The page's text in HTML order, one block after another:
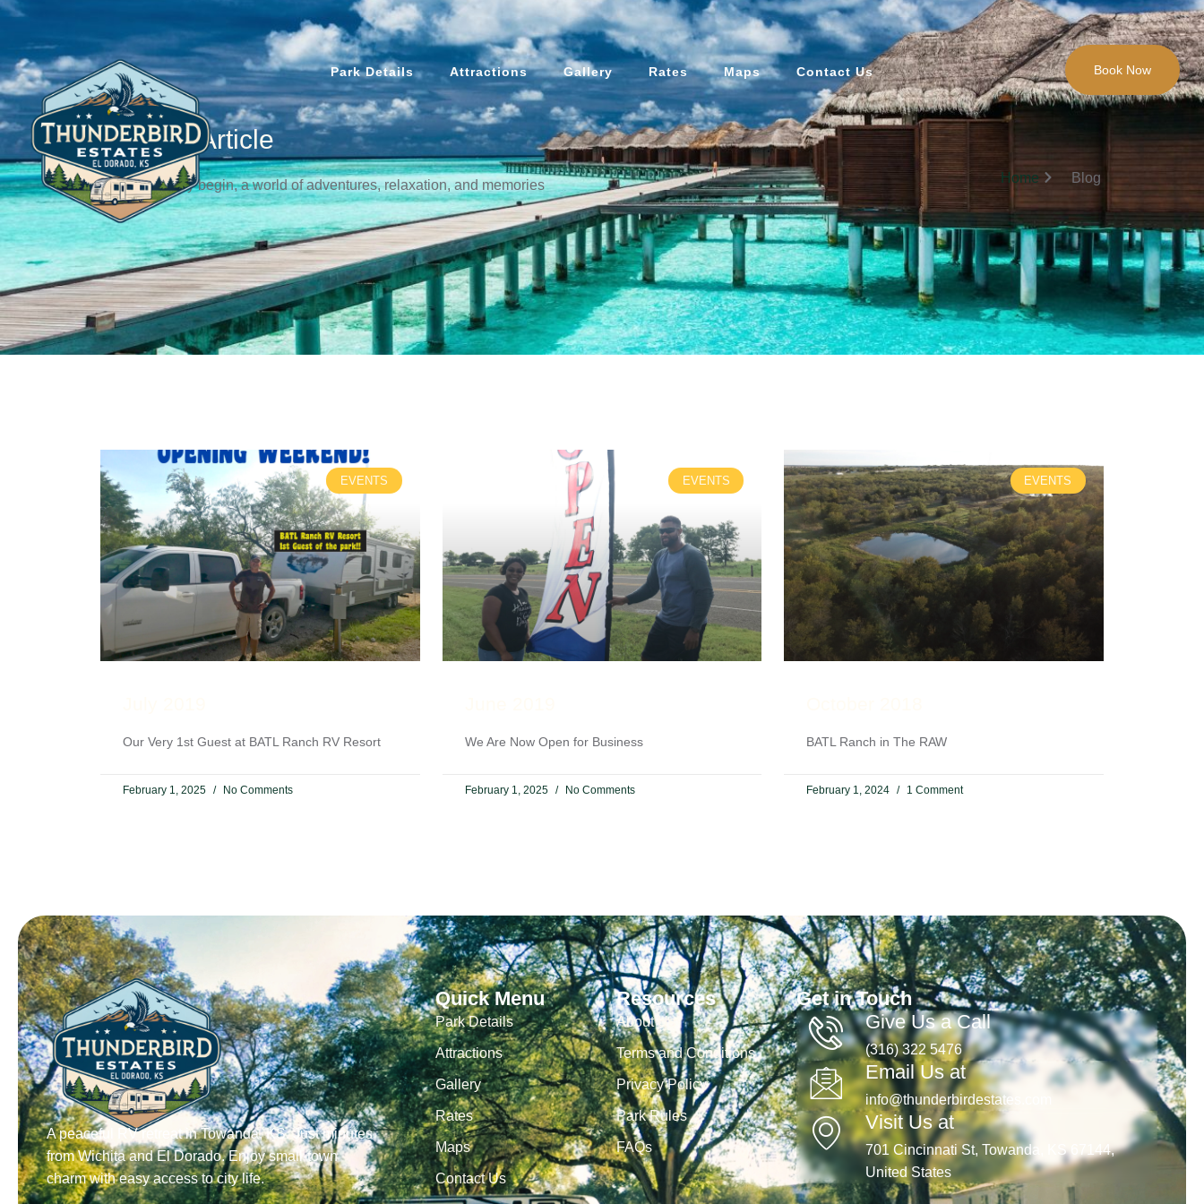
Park Details Attractions Gallery Rates Maps Contact Us Book Now
News & Article
Let the journey begin, a world of adventures, relaxation, and memories
awaits!
Home Blog
EVENTS
Our Very 1st Guest at BATL Ranch RV Resort
February 1, 2025 No Comments
EVENTS
We Are Now Open for Business
February 1, 2025 No Comments
EVENTS
BATL Ranch in The RAW
February 1, 2024 1 Comment
A peaceful RV retreat in Towanda, KS. Just minutes
from Wichita and El Dorado. Enjoy small-town
charm with easy access to city life.
Quick Menu
Park Details
Attractions
Gallery
Rates
Maps
Contact Us
Resources
About Us
Terms and Conditions
Privacy Policy
Park Rules
FAQs
Get in Touch
Give Us a Call
(316) 322 5476
Email Us at
info@thunderbirdestates.com
Visit Us at
701 Cincinnati St, Towanda, KS 67144,
United States